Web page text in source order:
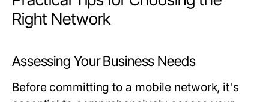
Right Network
Assessing Your Business Needs
Before committing to a mobile network, it's